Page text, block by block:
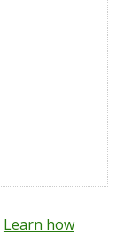
Learn how